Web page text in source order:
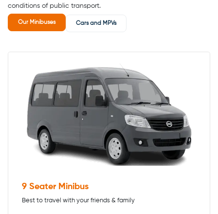
conditions of public transport.
Our Minibuses Cars and MPVs
9 Seater Minibus
Best to travel with your friends & family